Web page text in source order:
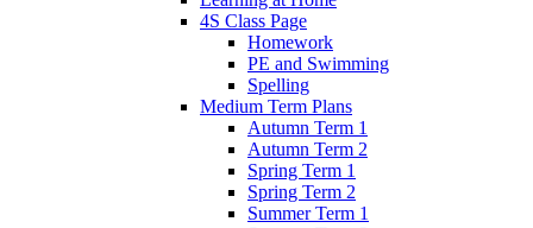
4S Class Page
Homework
PE and Swimming
Spelling
Medium Term Plans
Autumn Term 1
Autumn Term 2
Spring Term 1
Spring Term 2
Summer Term 1